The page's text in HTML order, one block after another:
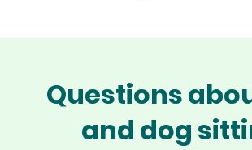
Questions
and dog